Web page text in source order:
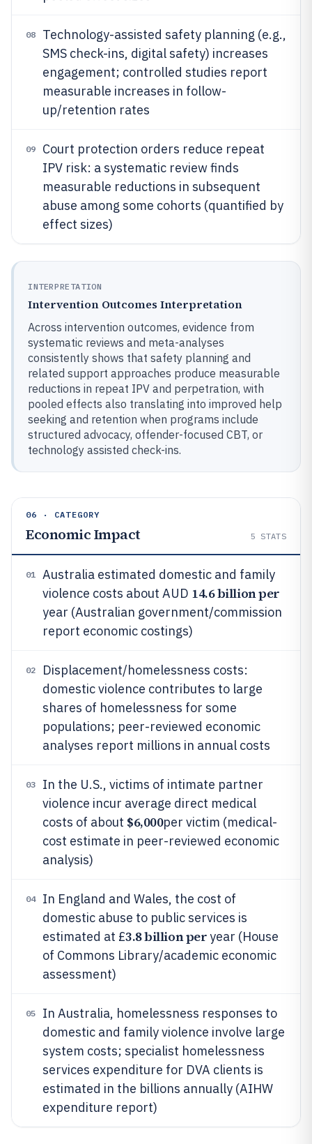
08
Technology-assisted safety planning (e.g.,
SMS check-ins, digital safety) increases
engagement; controlled studies report
measurable increases in follow-
up/retention rates
09
Court protection orders reduce repeat
IPV risk: a systematic review finds
measurable reductions in subsequent
abuse among some cohorts (quantified by
effect sizes)
INTERPRETATION
Intervention Outcomes Interpretation
Across intervention outcomes, evidence from
systematic reviews and meta-analyses
consistently shows that safety planning and
related support approaches produce measurable
reductions in repeat IPV and perpetration, with
pooled effects also translating into improved help
seeking and retention when programs include
structured advocacy, offender-focused CBT, or
technology assisted check-ins.
06 · CATEGORY
Economic Impact 5 STATS
01
Australia estimated domestic and family
violence costs about AUD 14.6 billion per
year (Australian government/commission
report economic costings)
02
Displacement/homelessness costs:
domestic violence contributes to large
shares of homelessness for some
populations; peer-reviewed economic
analyses report millions in annual costs
03
In the U.S., victims of intimate partner
violence incur average direct medical
costs of about $6,000per victim (medical-
cost estimate in peer-reviewed economic
analysis)
04
In England and Wales, the cost of
domestic abuse to public services is
estimated at £3.8 billion peryear (House
of Commons Library/academic economic
assessment)
05
In Australia, homelessness responses to
domestic and family violence involve large
system costs; specialist homelessness
services expenditure for DVA clients is
estimated in the billions annually (AIHW
expenditure report)